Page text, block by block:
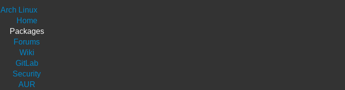
Arch Linux
Home
Packages
Forums
Wiki
GitLab
Security
AUR